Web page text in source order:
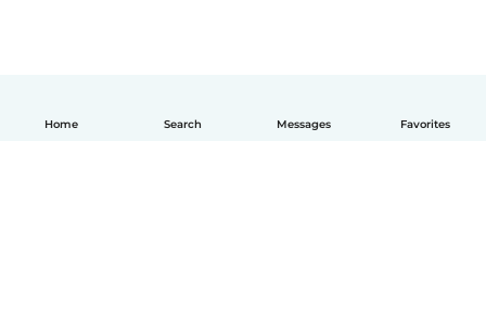
Home Search Messages Favorites